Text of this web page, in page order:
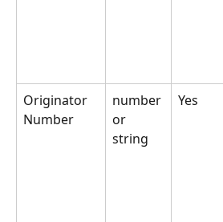
Originator
Number
number
or
string
Yes